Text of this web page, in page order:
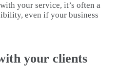
your service, it’s often a
even if your business
your clients